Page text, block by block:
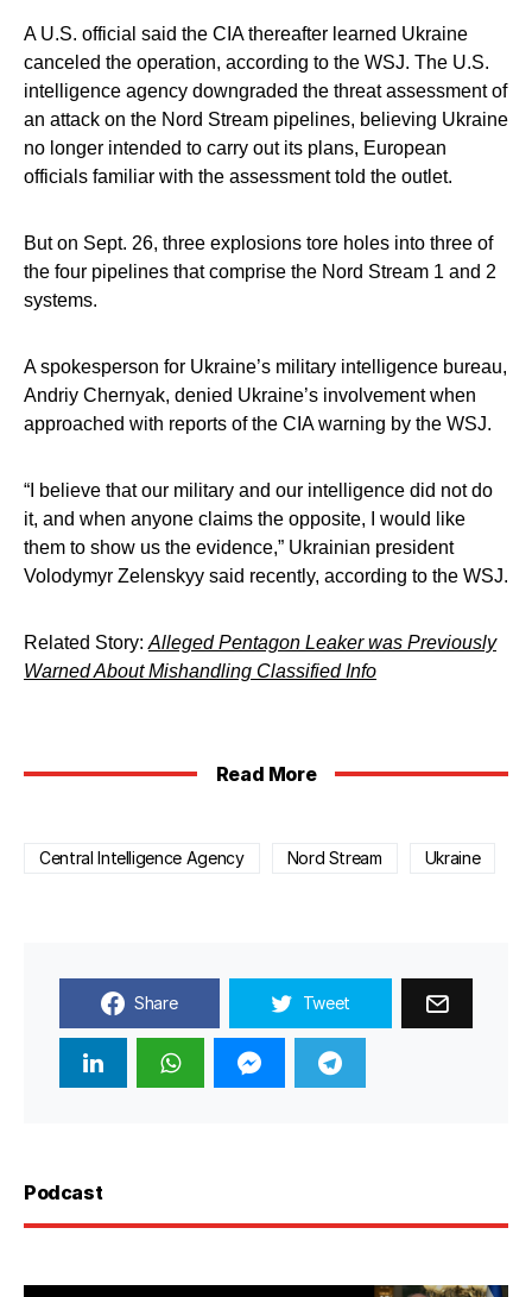
A U.S. official said the CIA thereafter learned Ukraine
canceled the operation, according to the WSJ. The U.S.
intelligence agency downgraded the threat assessment of
an attack on the Nord Stream pipelines, believing Ukraine
no longer intended to carry out its plans, European
officials familiar with the assessment told the outlet.
But on Sept. 26, three explosions tore holes into three of
the four pipelines that comprise the Nord Stream 1 and 2
systems.
A spokesperson for Ukraine’s military intelligence bureau,
Andriy Chernyak, denied Ukraine’s involvement when
approached with reports of the CIA warning by the WSJ.
“I believe that our military and our intelligence did not do
it, and when anyone claims the opposite, I would like
them to show us the evidence,” Ukrainian president
Volodymyr Zelenskyy said recently, according to the WSJ.
Related Story: Alleged Pentagon Leaker was Previously
Warned About Mishandling Classified Info
Read More
Central Intelligence Agency Nord Stream Ukraine
Share Tweet
Podcast